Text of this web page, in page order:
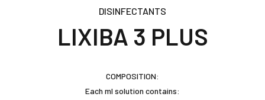
DISINFECTANTS
LIXIBA 3 PLUS
COMPOSITION:
Each ml solution contains: